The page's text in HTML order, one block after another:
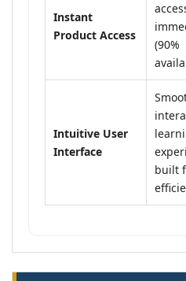
Instant
Product Access
(90%
Intuitive User
Interface
built